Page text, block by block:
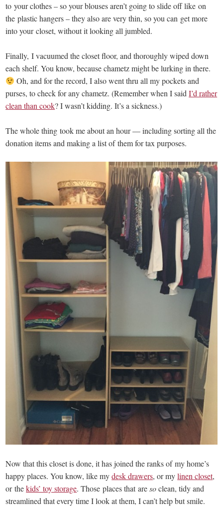
to your clothes – so your blouses aren’t going to slide off like on
the plastic hangers – they also are very thin, so you can get more
into your closet, without it looking all jumbled.
Finally, I vacuumed the closet floor, and thoroughly wiped down
each shelf. You know, because chametz might be lurking in there.
Oh, and for the record, I also went thru all my pockets and
purses, to check for any chametz. (Remember when I saidI’d rather
clean than cook? I wasn’t kidding. It’s a sickness.)
The whole thing took me about an hour — including sorting all the
donation items and making a list of them for tax purposes.
Now that this closet is done, it has joined the ranks of my home’s
happy places. You know, like mydesk drawers, or mylinen closet,
or thekids’ toy storage. Those places that aresoclean, tidy and
streamlined that every time I look at them, I can’t help but smile.